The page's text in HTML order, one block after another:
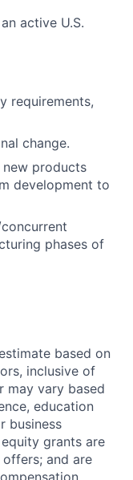
active U.S.
requirements,
change.
new products
development to
phases of
based on
inclusive of
may vary based
education
business
grants are
and are